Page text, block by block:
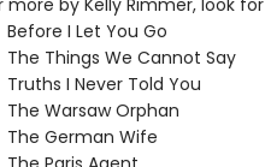
more by Kelly Rimmer, look for
Before I Let You Go
The Things We Cannot Say
Truths I Never Told You
The Warsaw Orphan
The German Wife